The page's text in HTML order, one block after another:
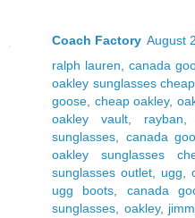
Coach Factory August
ralph lauren ,canada
oakley sunglasses cheap
goose cheap oakley,
oakley vault, rayban
sunglasses
canada
oakley sunglasses
sunglasses outlet
ugg ,
ugg boots
canada
sunglasses
oakley,